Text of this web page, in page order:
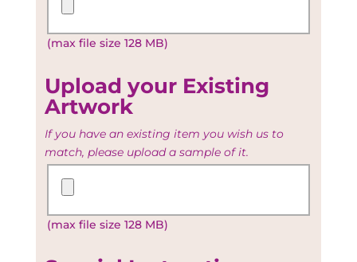
and
list
(max file size 128 MB)
Upload your Existing
Artwork
If you have an existing item you wish us to
match, please upload a sample of it.
Upload
Artwork
(max file size 128 MB)